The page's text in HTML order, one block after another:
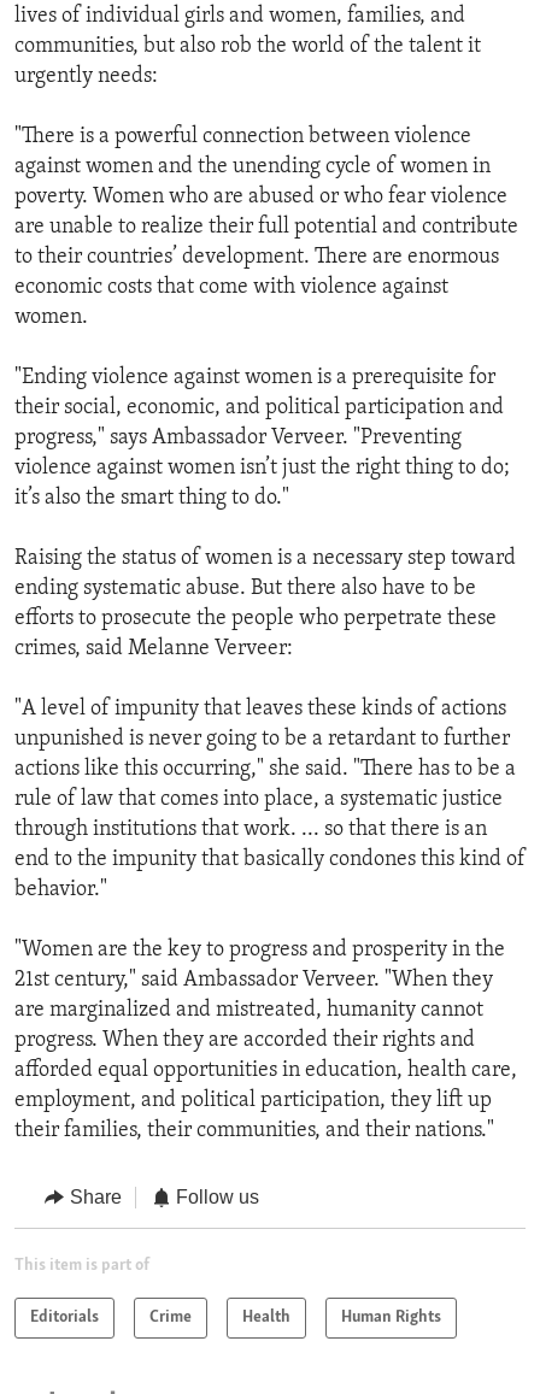
lives of individual girls and women, families, and
communities, but also rob the world of the talent it
urgently needs:
"There is a powerful connection between violence
against women and the unending cycle of women in
poverty. Women who are abused or who fear violence
are unable to realize their full potential and contribute
to their countries’ development. There are enormous
economic costs that come with violence against
women.
"Ending violence against women is a prerequisite for
their social, economic, and political participation and
progress," says Ambassador Verveer. "Preventing
violence against women isn’t just the right thing to do;
it’s also the smart thing to do."
Raising the status of women is a necessary step toward
ending systematic abuse. But there also have to be
efforts to prosecute the people who perpetrate these
crimes, said Melanne Verveer:
"A level of impunity that leaves these kinds of actions
unpunished is never going to be a retardant to further
actions like this occurring," she said. "There has to be a
rule of law that comes into place, a systematic justice
through institutions that work. ... so that there is an
end to the impunity that basically condones this kind of
behavior."
"Women are the key to progress and prosperity in the
21st century," said Ambassador Verveer. "When they
are marginalized and mistreated, humanity cannot
progress. When they are accorded their rights and
afforded equal opportunities in education, health care,
employment, and political participation, they lift up
their families, their communities, and their nations."
Share Follow us
This item is part of
Editorials Crime Health Human Rights